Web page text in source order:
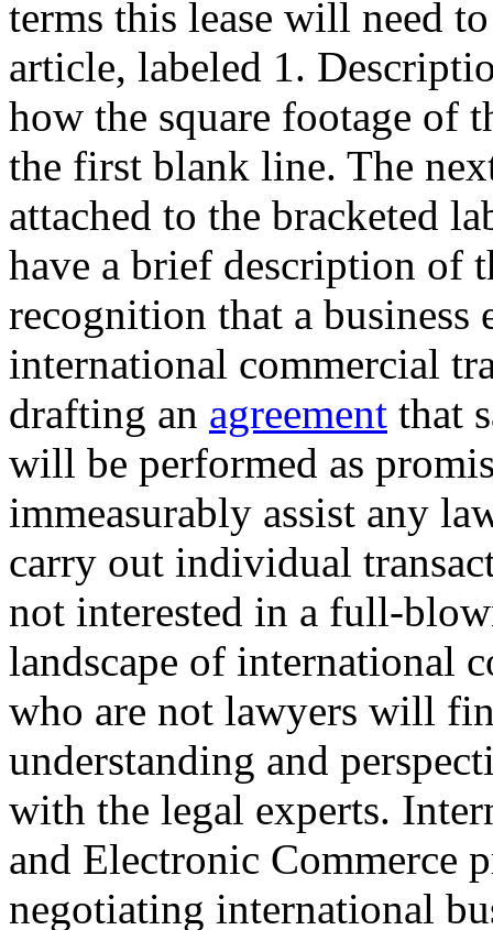
terms this lease will need
article, labeled 1.
how the square footage of
the first blank line. The
attached to the bracketed
have a brief description of
recognition that a
international commercial
drafting an agreement that
will be performed as
immeasurably assist any
carry out individual
not interested in a full-
landscape of international
who are not lawyers will
understanding and
with the legal experts.
and Electronic Commerce
negotiating international